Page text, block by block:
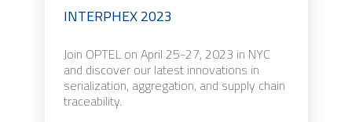
INTERPHEX 2023
Join OPTEL on April 25-27, 2023 in NYC
and discover our latest innovations in
serialization, aggregation, and supply chain
traceability.